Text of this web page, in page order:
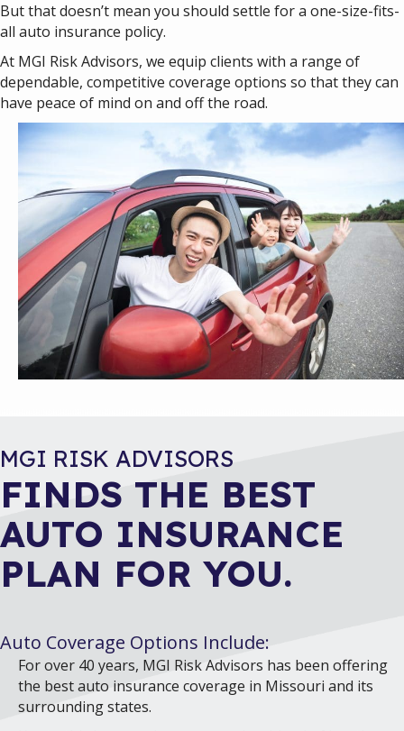
But that doesn’t mean you should settle for a one-size-fits-
all auto insurance policy.
At MGI Risk Advisors, we equip clients with a range of
dependable, competitive coverage options so that they can
have peace of mind on and off the road.
MGI RISK ADVISORS
FINDS THE BEST
AUTO INSURANCE
PLAN FOR YOU.
Auto Coverage Options Include:
For over 40 years, MGI Risk Advisors has been offering
the best auto insurance coverage in Missouri and its
surrounding states.